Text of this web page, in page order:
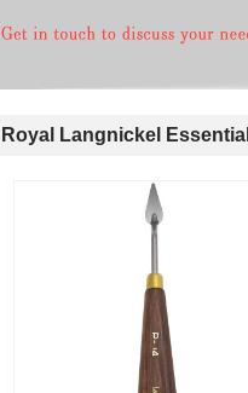
Royal Langnickel